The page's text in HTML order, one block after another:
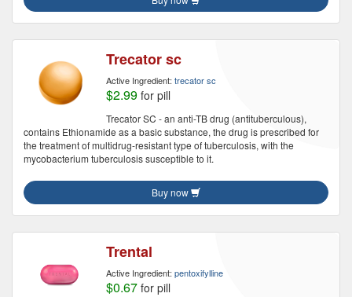
Trecator sc
Active Ingredient: trecator sc
$2.99 for pill
Trecator SC - an anti-TB drug (antituberculous),
contains Ethionamide as a basic substance, the drug is prescribed for
the treatment of multidrug-resistant type of tuberculosis, with the
mycobacterium tuberculosis susceptible to it.
Buy now
Trental
Active Ingredient: pentoxifylline
$0.67 for pill